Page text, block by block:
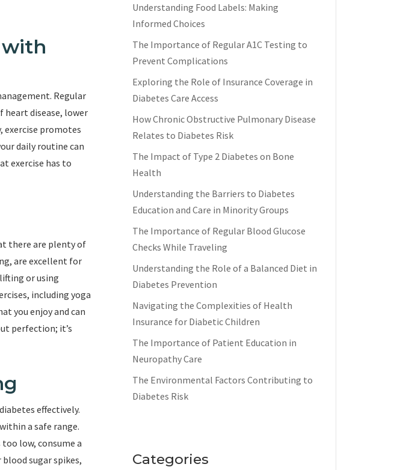
with
Regular
heart disease, lower
exercise promotes
daily routine can
exercise has to
there are plenty of
are excellent for
or using
including yoga
you enjoy and can
perfection; it’s
effectively.
a safe range.
too low, consume a
sugar spikes,
Understanding Food Labels: Making
Informed Choices
The Importance of Regular A1C Testing to
Prevent Complications
Exploring the Role of Insurance Coverage in
Diabetes Care Access
How Chronic Obstructive Pulmonary Disease
Relates to Diabetes Risk
The Impact of Type 2 Diabetes on Bone
Health
Understanding the Barriers to Diabetes
Education and Care in Minority Groups
The Importance of Regular Blood Glucose
Checks While Traveling
Understanding the Role of a Balanced Diet in
Diabetes Prevention
Navigating the Complexities of Health
Insurance for Diabetic Children
The Importance of Patient Education in
Neuropathy Care
The Environmental Factors Contributing to
Diabetes Risk
Categories